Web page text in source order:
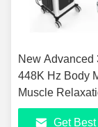
New Advanced
448K Hz Body
Muscle
Physical
Get